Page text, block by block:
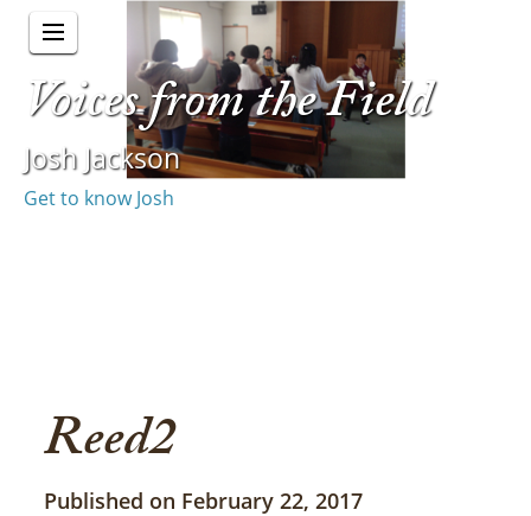
Voices from the Field
Josh Jackson
Get to know Josh
Reed2
Published on February 22, 2017